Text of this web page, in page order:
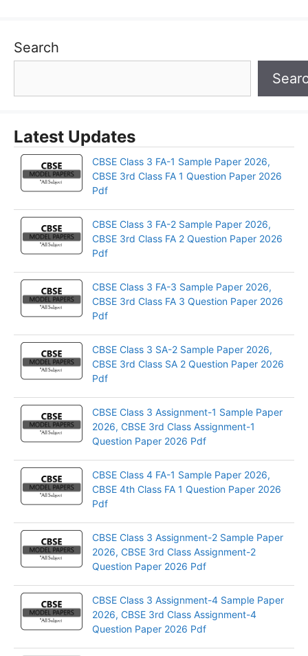
Search
Latest Updates
CBSE Class 3 FA-1 Sample Paper 2026,
CBSE 3rd Class FA 1 Question Paper 2026
Pdf
CBSE Class 3 FA-2 Sample Paper 2026,
CBSE 3rd Class FA 2 Question Paper 2026
Pdf
CBSE Class 3 FA-3 Sample Paper 2026,
CBSE 3rd Class FA 3 Question Paper 2026
Pdf
CBSE Class 3 SA-2 Sample Paper 2026,
CBSE 3rd Class SA 2 Question Paper 2026
Pdf
CBSE Class 3 Assignment-1 Sample Paper
2026, CBSE 3rd Class Assignment-1
Question Paper 2026 Pdf
CBSE Class 4 FA-1 Sample Paper 2026,
CBSE 4th Class FA 1 Question Paper 2026
Pdf
CBSE Class 3 Assignment-2 Sample Paper
2026, CBSE 3rd Class Assignment-2
Question Paper 2026 Pdf
CBSE Class 3 Assignment-4 Sample Paper
2026, CBSE 3rd Class Assignment-4
Question Paper 2026 Pdf